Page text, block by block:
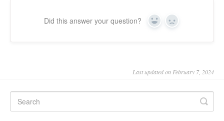
Did this answer your question? Yes No
Last updated on February 7, 2024